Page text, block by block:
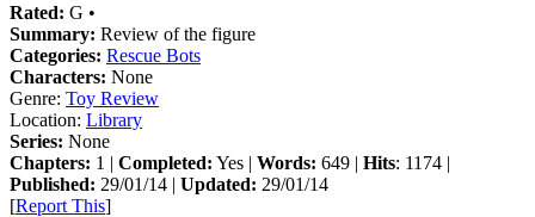
Rated: G •
Summary: Review of the figure
Categories: Rescue Bots
Characters: None
Genre: Toy Review
Location: Library
Series: None
Chapters: 1 | Completed: Yes | Words: 649 | Hits: 1174 |
Published: 29/01/14 | Updated: 29/01/14
[Report This]